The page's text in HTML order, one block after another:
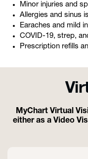
Minor injuries and
Allergies and sinus
Earaches and mild
COVID-19, strep,
Prescription refills
MyChart Virtual
either as a Video